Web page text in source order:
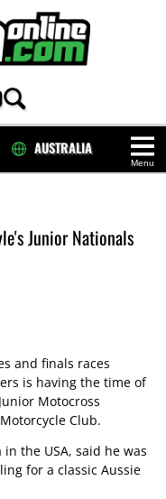
Menu
AUSTRALIA
Junior Nationals
and finals races
is having the time of
Motocross
Club.
the USA, said he was
for a classic Aussie